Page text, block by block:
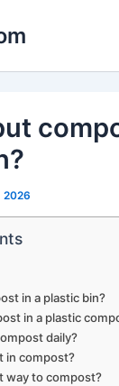
2026
in a plastic bin?
in a plastic
daily?
in compost?
way to compost?